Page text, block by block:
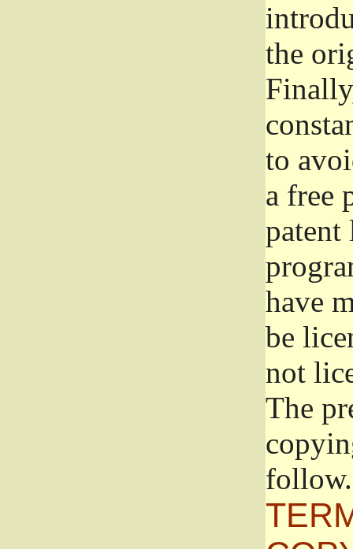
the
to
a free
patent
have
be
not
The
follow.